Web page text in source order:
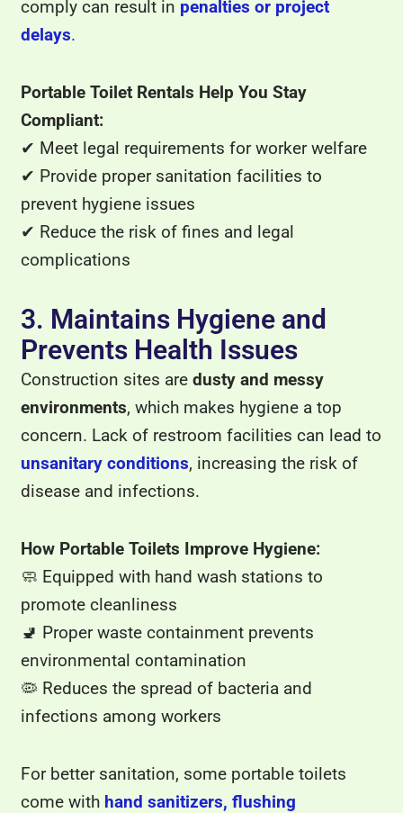
comply can result in penalties or project
delays.
Portable Toilet Rentals Help You Stay
Compliant:
✔ Meet legal requirements for worker welfare
✔ Provide proper sanitation facilities to
prevent hygiene issues
✔ Reduce the risk of fines and legal
complications
3. Maintains Hygiene and
Prevents Health Issues
Construction sites aredusty and messy
environments, which makes hygiene a top
concern. Lack of restroom facilities can lead to
unsanitary conditions, increasing the risk of
disease and infections.
How Portable Toilets Improve Hygiene:
🧼 Equipped with hand wash stations to
promote cleanliness
🚽 Proper waste containment prevents
environmental contamination
🦠 Reduces the spread of bacteria and
infections among workers
For better sanitation, some portable toilets
come with hand sanitizers, flushing